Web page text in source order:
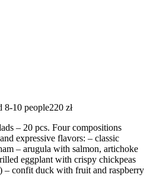
8-10 people220 zł
– 20 pcs. Four compositions
expressive flavors: – classic
– arugula with salmon, artichoke
eggplant with crispy chickpeas
– confit duck with fruit and raspberry